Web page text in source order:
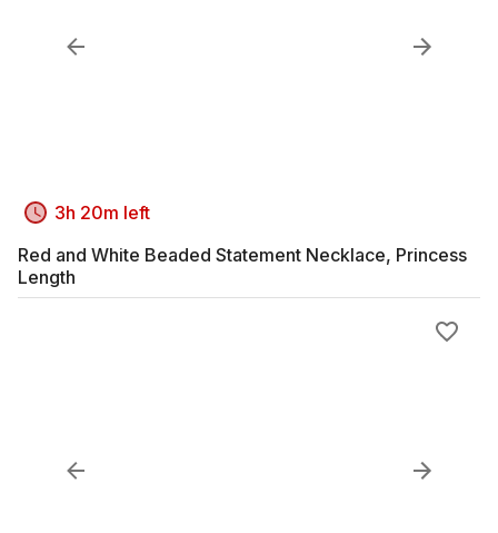
3h 20m left
Red and White Beaded Statement Necklace, Princess
Length